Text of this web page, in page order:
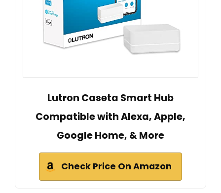
Lutron Caseta Smart Hub
Compatible with Alexa, Apple,
Google Home, & More
Check Price On Amazon